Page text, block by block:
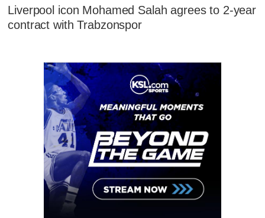
Liverpool icon Mohamed Salah agrees to 2-year
contract with Trabzonspor